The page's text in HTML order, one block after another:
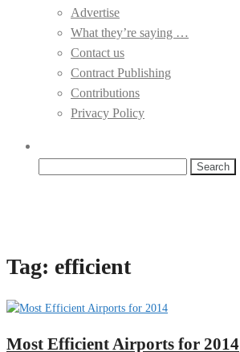
Advertise
What they’re saying …
Contact us
Contract Publishing
Contributions
Privacy Policy
Tag: efficient
Most Efficient Airports for 2014